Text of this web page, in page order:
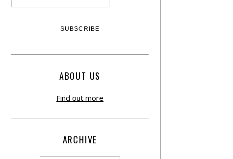
ABOUT US
Find out more
ARCHIVE